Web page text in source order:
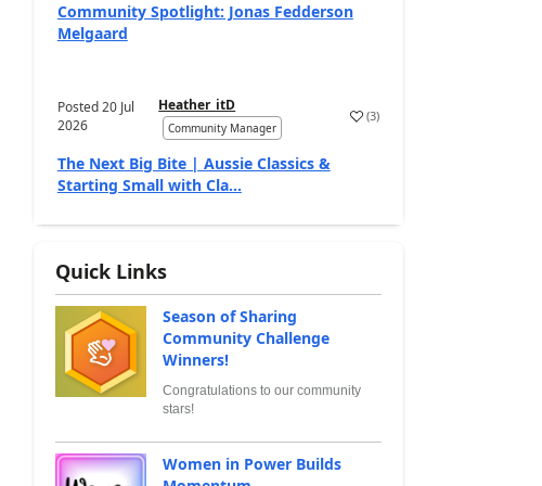
Community Spotlight: Jonas Fedderson
Melgaard
Posted20 Jul
2026
Heather_itD
Community Manager
(3)
The Next Big Bite | Aussie Classics &
Starting Small with Cla...
Quick Links
Season of Sharing
Community Challenge
Winners!
Congratulations to our community
stars!
Women in Power Builds